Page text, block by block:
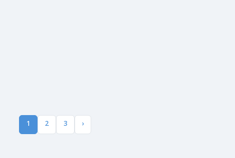
1 2 3 ›